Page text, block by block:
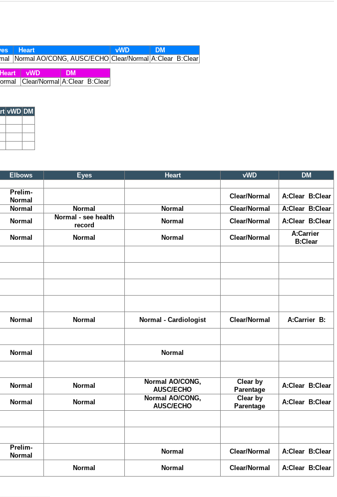
Heart vWD
DM
Normal AO/CONG, AUSC/ECHO Clear/Normal A:Clear B:Clear
vWD
DM
Clear/Normal A:Clear B:Clear
vWD DM
Elbows Eyes Heart vWD
DM
Prelim-
Normal
Clear/Normal
A:Clear B:Clear
Normal Normal Normal Clear/Normal
A:Clear B:Clear
Normal
Normal - see health
record
Normal Clear/Normal
A:Clear B:Clear
Normal Normal Normal Clear/Normal
A:Carrier
B:Clear
Normal Normal Normal - Cardiologist Clear/Normal A:Carrier B:
Normal Normal
Normal Normal
Normal AO/CONG,
AUSC/ECHO
Clear by
Parentage
A:Clear B:Clear
Normal Normal
Normal AO/CONG,
AUSC/ECHO
Clear by
Parentage
A:Clear B:Clear
Prelim-
Normal
Normal Clear/Normal A:Clear B:Clear
Normal Normal Clear/Normal A:Clear B:Clear